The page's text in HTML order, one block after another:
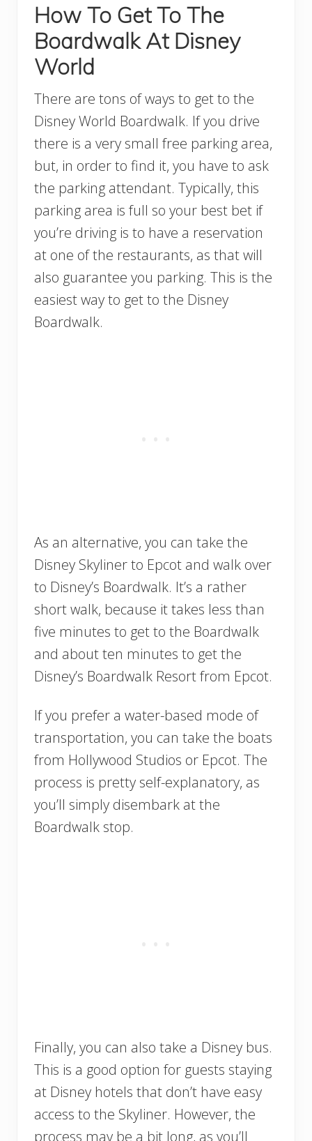
How To Get To The
Boardwalk At Disney
World
There are tons of ways to get to the
Disney World Boardwalk. If you drive
there is a very small free parking area,
but, in order to find it, you have to ask
the parking attendant. Typically, this
parking area is full so your best bet if
you’re driving is to have a reservation
at one of the restaurants, as that will
also guarantee you parking. This is the
easiest way to get to the Disney
Boardwalk.
As an alternative, you can take the
Disney Skyliner to Epcot and walk over
to Disney’s Boardwalk. It’s a rather
short walk, because it takes less than
five minutes to get to the Boardwalk
and about ten minutes to get the
Disney’s Boardwalk Resort from Epcot.
If you prefer a water-based mode of
transportation, you can take the boats
from Hollywood Studios or Epcot. The
process is pretty self-explanatory, as
you’ll simply disembark at the
Boardwalk stop.
Finally, you can also take a Disney bus.
This is a good option for guests staying
at Disney hotels that don’t have easy
access to the Skyliner. However, the
process may be a bit long, as you’ll